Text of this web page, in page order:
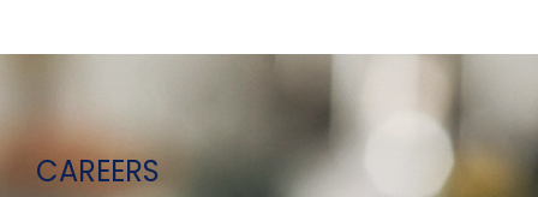
LOCATIONS
CORPORATE SITE
CAREERS